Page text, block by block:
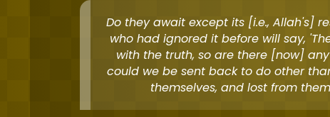
Do they await except its [i.e., Allah's]
who had ignored it before will say,
with the truth, so are there [now]
could we be sent back to do other
themselves, and lost from